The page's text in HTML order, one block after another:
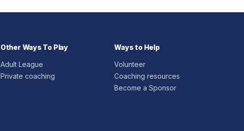
Other Ways To Play
Adult League
Private coaching
Ways to Help
Volunteer
Coaching resources
Become a Sponsor